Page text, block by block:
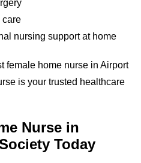
care
nursing support at home
female home nurse in Airport
is your trusted healthcare
Nurse in
Today